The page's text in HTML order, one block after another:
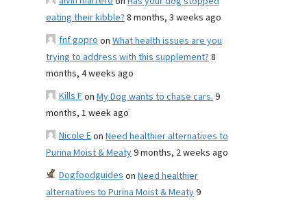
eating their kibble?8 months, 3 weeks ago
fnf goproon What health issues are you
trying to address with this supplement?8
months, 4 weeks ago
Kills Fon My Dog wants to chase cars.9
months, 1 week ago
Nicole Eon Need healthier alternatives to
Purina Moist & Meaty9 months, 2 weeks ago
Dogfoodguideson Need healthier
alternatives to Purina Moist & Meaty9